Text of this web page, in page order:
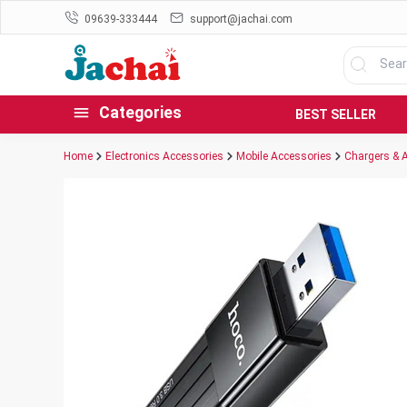
09639-333444 support@jachai.com
Categories BEST SELLER
Home Electronics Accessories Mobile Accessories Chargers &